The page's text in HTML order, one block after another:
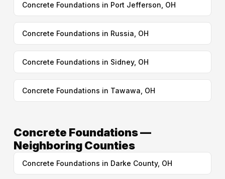
Concrete Foundations in Port Jefferson, OH
Concrete Foundations in Russia, OH
Concrete Foundations in Sidney, OH
Concrete Foundations in Tawawa, OH
Concrete Foundations —
Neighboring Counties
Concrete Foundations in Darke County, OH